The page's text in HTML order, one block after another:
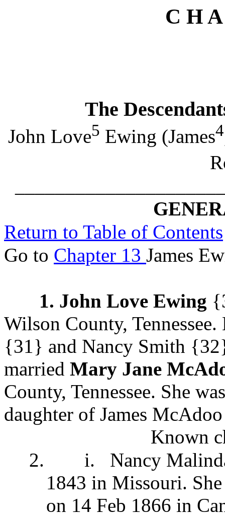
C H
The
John Love5 Ewing (James4
Return to Table of Contents
Go to Chapter 13 James
1. John Love Ewing
Wilson County,
{31} and Nancy Smith
married Mary Jane
County, Tennessee. She
daughter of James
Known
2.
i.
Nancy
1843 in Missouri. She
on 14 Feb 1866 in